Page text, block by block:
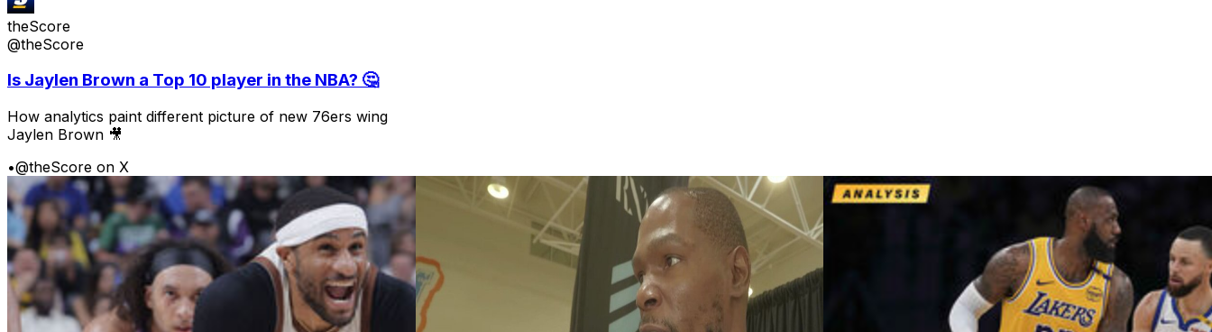
theScore
@theScore
Is Jaylen Brown a Top 10 player in the NBA? 🤔
How analytics paint different picture of new 76ers wing
Jaylen Brown 🎥
•@theScore on X